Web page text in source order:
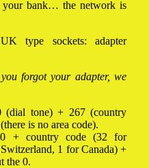
your bank… the network is
type sockets: adapter
forgot your adapter, we
(dial tone) + 267 (country
is no area code).
+ country code (32 for
1 for Canada) +
the 0.